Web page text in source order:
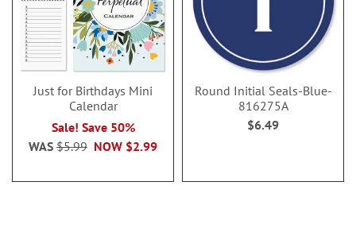
Just for Birthdays Mini
Calendar
Sale! Save 50%
NOW $2.99
WAS $5.99
Round Initial Seals-Blue-
816275A
$6.49